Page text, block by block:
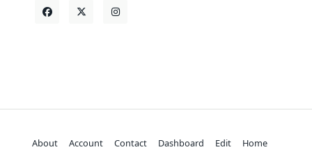
About Account Contact Dashboard Edit
Home